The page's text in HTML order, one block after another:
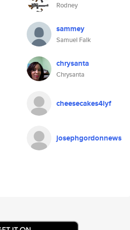
Rodney
sammey
Samuel Falk
chrysanta
Chrysanta
cheesecakes4lyf
josephgordonnews